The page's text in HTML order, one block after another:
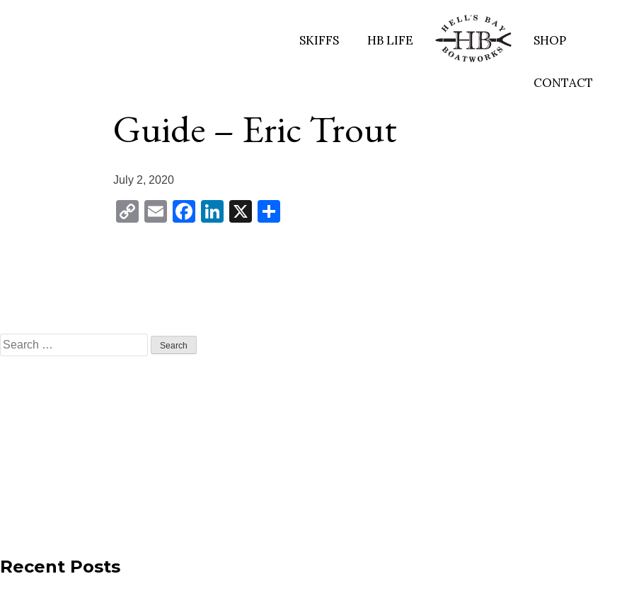
SKIFFS HB LIFE SHOP
CONTACT
Guide – Eric Trout
July 2, 2020
CopyEmailFacebook
LinkedIn
X
Search
for:
Recent Posts